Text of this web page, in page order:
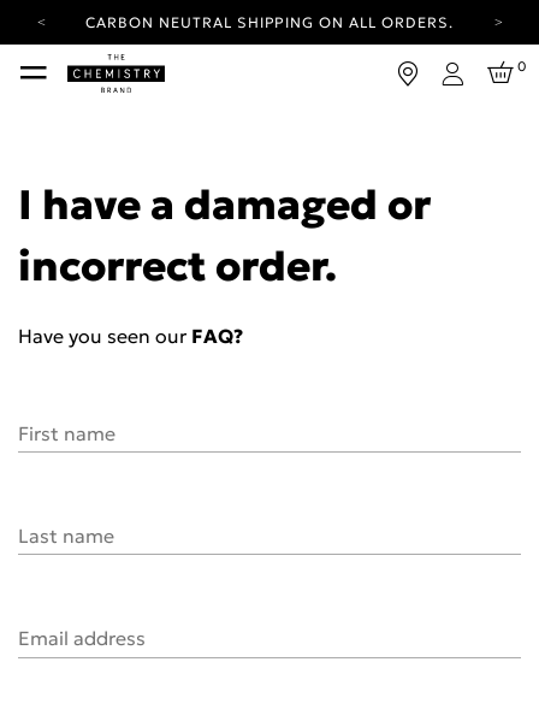
CARBON NEUTRAL SHIPPING ON ALL ORDERS.
YOUR ACCOUNT HAS A NEW LOOK.
LOG IN TO EXPLORE UPDATES.
Login
0
I have a damaged or
incorrect order.
Have you seen our FAQ?
First name
Last name
Email address